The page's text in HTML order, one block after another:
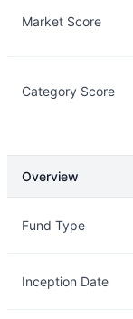
Market Score
Category Score
Overview
Fund Type
Inception Date